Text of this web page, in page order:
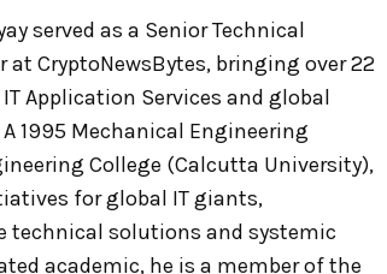
served as a Senior Technical
at CryptoNewsBytes, bringing over 22
Application Services and global
1995 Mechanical Engineering
College (Calcutta University),
for global IT giants,
technical solutions and systemic
academic, he is a member of the